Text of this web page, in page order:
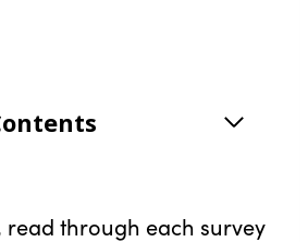
read through each survey